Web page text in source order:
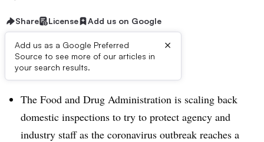
Share License Add us on Google
Add us as a Google Preferred
Source to see more of our articles in
your search results.
×
Dive Brief:
The Food and Drug Administration is scaling back
domestic inspections to try to protect agency and
industry staff as the coronavirus outbreak reaches a